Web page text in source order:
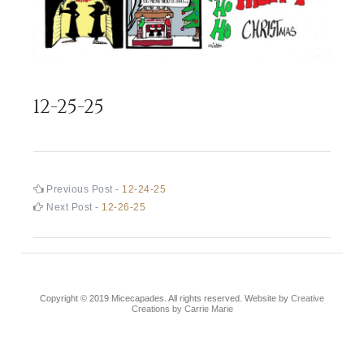
12-25-25
Post
navigation
Previous Post - Previous
post:
12-24-25
Next Post - Next
12-26-25
Copyright © 2019 Micecapades. All rights reserved. Website by Creative
Creations by Carrie Marie